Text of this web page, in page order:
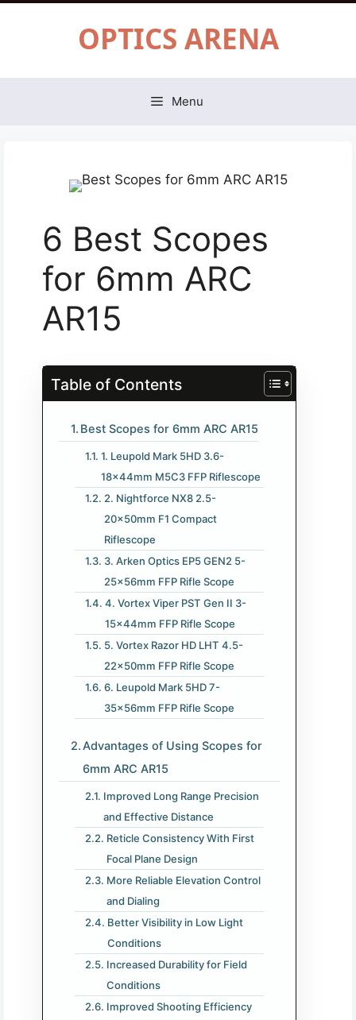
OPTICS ARENA
Menu
6 Best Scopes
for 6mm ARC
AR15
Table of Contents
Best Scopes for 6mm ARC AR15
1. Leupold Mark 5HD 3.6-
18x44mm M5C3 FFP Riflescope
2. Nightforce NX8 2.5-
20x50mm F1 Compact
Riflescope
3. Arken Optics EP5 GEN2 5-
25x56mm FFP Rifle Scope
4. Vortex Viper PST Gen II 3-
15x44mm FFP Rifle Scope
5. Vortex Razor HD LHT 4.5-
22x50mm FFP Rifle Scope
6. Leupold Mark 5HD 7-
35x56mm FFP Rifle Scope
Advantages of Using Scopes for
6mm ARC AR15
Improved Long Range Precision
and Effective Distance
Reticle Consistency With First
Focal Plane Design
More Reliable Elevation Control
and Dialing
Better Visibility in Low Light
Conditions
Increased Durability for Field
Conditions
Improved Shooting Efficiency